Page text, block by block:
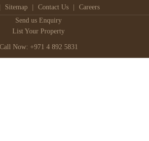
Sitemap Contact Us
Careers
Send us Enquiry
List Your Property
Call Now: +971 4 892 5831